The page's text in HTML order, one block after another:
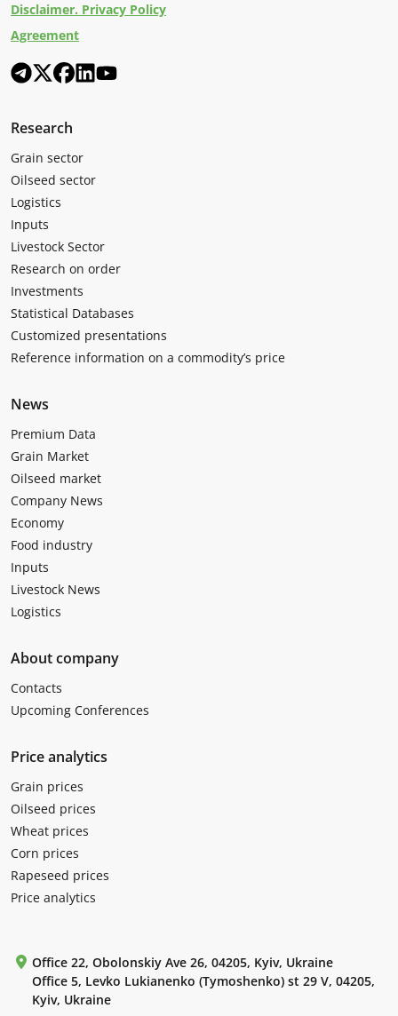
Disclaimer. Privacy Policy
Agreement
Research
Grain sector
Oilseed sector
Logistics
Inputs
Livestock Sector
Research on order
Investments
Statistical Databases
Customized presentations
Reference information on a commodity’s price
News
Premium Data
Grain Market
Oilseed market
Company News
Economy
Food industry
Inputs
Livestock News
Logistics
About company
Contacts
Upcoming Conferences
Price analytics
Grain prices
Oilseed prices
Wheat prices
Corn prices
Rapeseed prices
Price analytics
Office 22, Obolonskiy Ave 26, 04205, Kyiv, Ukraine
Office 5, Levko Lukianenko (Tymoshenko) st 29 V, 04205,
Kyiv, Ukraine